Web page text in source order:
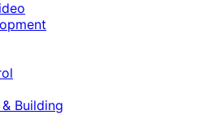
Building